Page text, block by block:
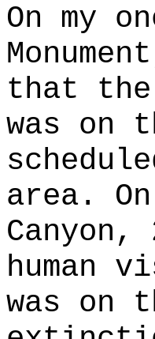
On my
that
was on
area.
human
was on